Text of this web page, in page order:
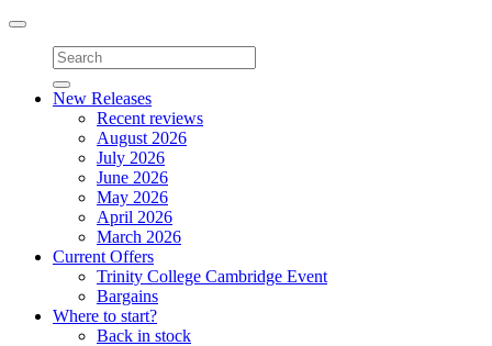
Toggle
navigation
New Releases
Recent reviews
August 2026
July 2026
June 2026
May 2026
April 2026
March 2026
Current Offers
Trinity College Cambridge Event
Bargains
Where to start?
Back in stock